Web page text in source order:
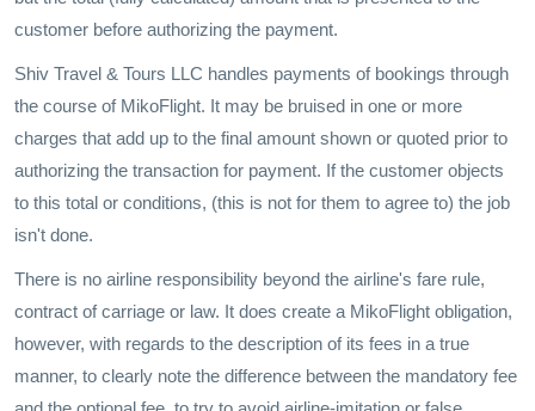
customer before authorizing the payment.
Shiv Travel & Tours LLC handles payments of bookings through
the course of MikoFlight. It may be bruised in one or more
charges that add up to the final amount shown or quoted prior to
authorizing the transaction for payment. If the customer objects
to this total or conditions, (this is not for them to agree to) the job
isn't done.
There is no airline responsibility beyond the airline's fare rule,
contract of carriage or law. It does create a MikoFlight obligation,
however, with regards to the description of its fees in a true
manner, to clearly note the difference between the mandatory fee